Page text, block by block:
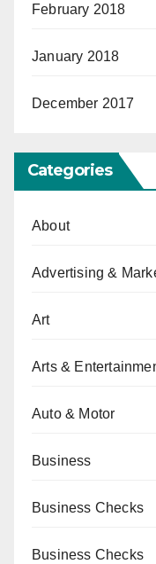
February 2018
January 2018
December 2017
Categories
About
Advertising &
Art
Arts &
Auto & Motor
Business
Business Checks
Business Checks